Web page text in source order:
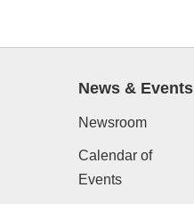
News & Events
Newsroom
Calendar of
Events